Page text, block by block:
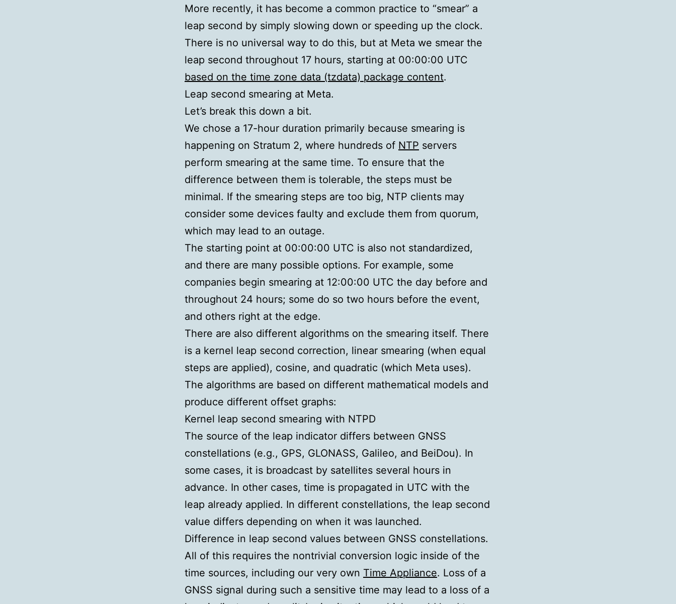
More recently, it has become a common practice to “smear” a
leap second by simply slowing down or speeding up the clock.
There is no universal way to do this, but at Meta we smear the
leap second throughout 17 hours, starting at 00:00:00 UTC
based on the time zone data (tzdata) package content.
Leap second smearing at Meta.
Let’s break this down a bit.
We chose a 17-hour duration primarily because smearing is
happening on Stratum 2, where hundreds of NTP servers
perform smearing at the same time. To ensure that the
difference between them is tolerable, the steps must be
minimal. If the smearing steps are too big, NTP clients may
consider some devices faulty and exclude them from quorum,
which may lead to an outage.
The starting point at 00:00:00 UTC is also not standardized,
and there are many possible options. For example, some
companies begin smearing at 12:00:00 UTC the day before and
throughout 24 hours; some do so two hours before the event,
and others right at the edge.
There are also different algorithms on the smearing itself. There
is a kernel leap second correction, linear smearing (when equal
steps are applied), cosine, and quadratic (which Meta uses).
The algorithms are based on different mathematical models and
produce different offset graphs:
Kernel leap second smearing with NTPD
The source of the leap indicator differs between GNSS
constellations (e.g., GPS, GLONASS, Galileo, and BeiDou). In
some cases, it is broadcast by satellites several hours in
advance. In other cases, time is propagated in UTC with the
leap already applied. In different constellations, the leap second
value differs depending on when it was launched.
Difference in leap second values between GNSS constellations.
All of this requires the nontrivial conversion logic inside of the
time sources, including our very own Time Appliance. Loss of a
GNSS signal during such a sensitive time may lead to a loss of a